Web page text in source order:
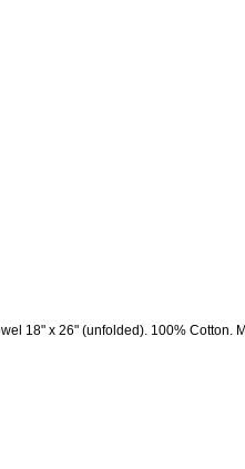
18" x 26" (unfolded). 100% Cotton.